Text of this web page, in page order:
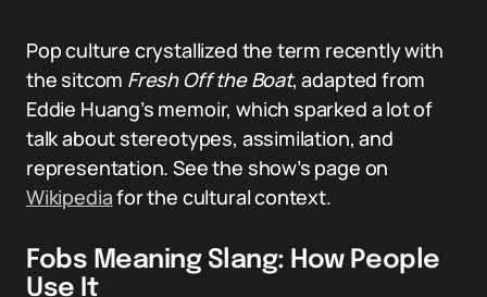
Pop culture crystallized the term recently with
the sitcom Fresh Off the Boat, adapted from
Eddie Huang’s memoir, which sparked a lot of
talk about stereotypes, assimilation, and
representation. See the show’s page on
Wikipediafor the cultural context.
Fobs Meaning Slang: How People
Use It